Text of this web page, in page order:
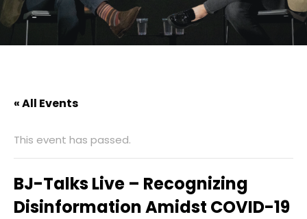
« All Events
This event has passed.
BJ-Talks Live – Recognizing
Disinformation Amidst COVID-19